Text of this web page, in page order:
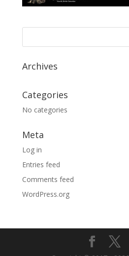
Archives
Categories
No categories
Meta
Log in
Entries feed
Comments feed
WordPress.org